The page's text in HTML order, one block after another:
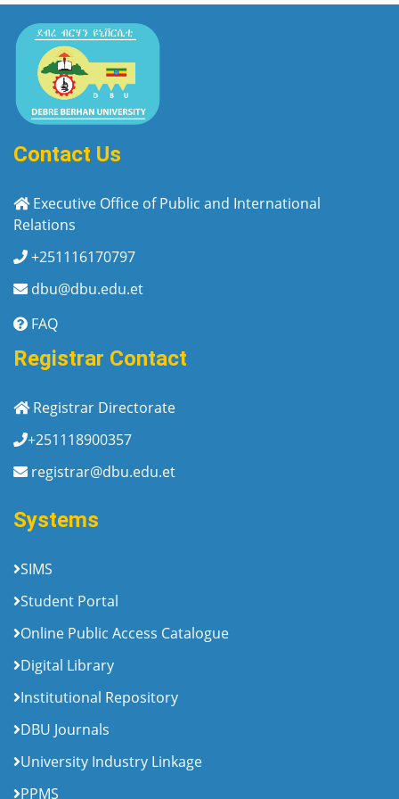
Contact Us
Executive Office of Public and International
Relations
+251116170797
dbu@dbu.edu.et
FAQ
Registrar Contact
Registrar Directorate
+251118900357
registrar@dbu.edu.et
Systems
SIMS
Student Portal
Online Public Access Catalogue
Digital Library
Institutional Repository
DBU Journals
University Industry Linkage
PPMS